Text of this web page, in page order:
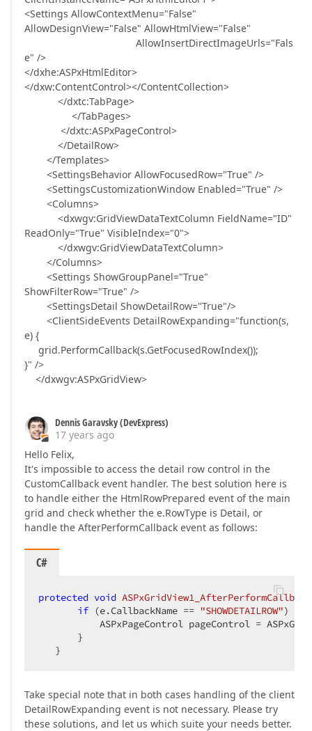
<Settings AllowContextMenu="False"
AllowDesignView="False" AllowHtmlView="False"
AllowInsertDirectImageUrls="Fals
e" />
</dxhe:ASPxHtmlEditor>
</dxw:ContentControl></ContentCollection>
</dxtc:TabPage>
</TabPages>
</dxtc:ASPxPageControl>
</DetailRow>
</Templates>
<SettingsBehavior AllowFocusedRow="True" />
<SettingsCustomizationWindow Enabled="True" />
<Columns>
<dxwgv:GridViewDataTextColumn FieldName="ID"
ReadOnly="True" VisibleIndex="0">
</dxwgv:GridViewDataTextColumn>
</Columns>
<Settings ShowGroupPanel="True"
ShowFilterRow="True" />
<SettingsDetail ShowDetailRow="True"/>
<ClientSideEvents DetailRowExpanding="function(s,
e) {
grid.PerformCallback(s.GetFocusedRowIndex());
}" />
</dxwgv:ASPxGridView>
Dennis Garavsky (DevExpress)
17 years ago
Hello Felix,
It's impossible to access the detail row control in the
CustomCallback event handler. The best solution here is
to handle either the HtmlRowPrepared event of the main
grid and check whether the e.RowType is Detail, or
handle the AfterPerformCallback event as follows:
C#
protected void ASPxGridView1_AfterPerformCallback
if (e.CallbackName == "SHOWDETAILROW") {
ASPxPageControl pageControl =
       }
   }
Take special note that in both cases handling of the client
DetailRowExpanding event is not necessary. Please try
these solutions, and let us which suite your needs better.